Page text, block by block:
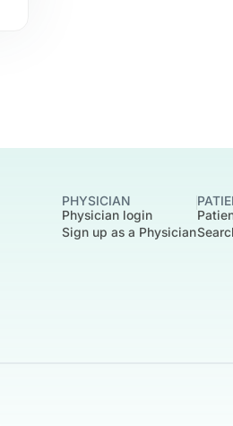
PHYSICIAN
Physician login
Sign up as a Physician